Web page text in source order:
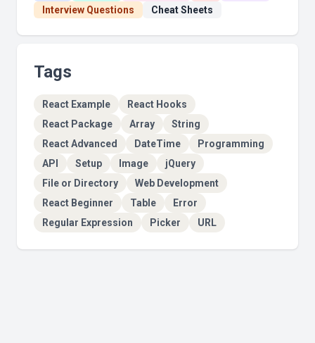
Interview Questions
Cheat Sheets
Tags
React Example
React Hooks
React Package
Array
String
React Advanced
DateTime
Programming
API
Setup Image
jQuery
File or Directory
Web Development
React Beginner
Table
Error
Regular Expression
Picker URL